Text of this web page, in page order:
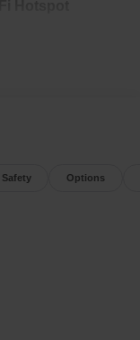
Safety Options